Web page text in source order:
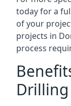
today for a
of your
projects in
process
Drilling